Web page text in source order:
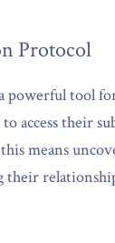
Protocol
tool
their
means
their